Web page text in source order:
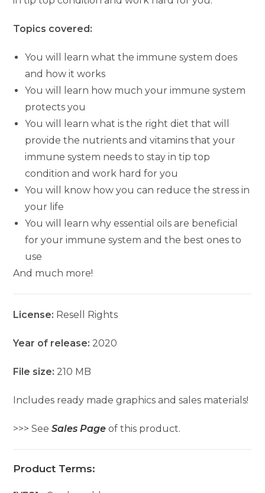
Topics covered:
You will learn what the immune system does
and how it works
You will learn how much your immune system
protects you
You will learn what is the right diet that will
provide the nutrients and vitamins that your
immune system needs to stay in tip top
condition and work hard for you
You will know how you can reduce the stress in
your life
You will learn why essential oils are beneficial
for your immune system and the best ones to
use
And much more!
License: Resell Rights
Year of release: 2020
File size: 210 MB
Includes ready made graphics and sales materials!
>>> SeeSales Page of this product.
Product Terms: